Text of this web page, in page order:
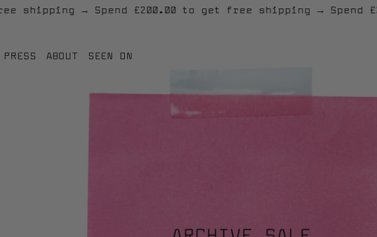
free shipping → Spend £200.00 to get free shipping →
PRESS ABOUT SEEN ON